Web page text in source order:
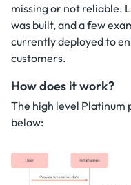
missing or not reliable.
was built, and a few
currently deployed to
customers.
How does it work?
The high level Platinum
below: